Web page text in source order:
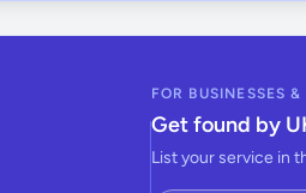
FOR BUSINESSES
Get found by
List your service in